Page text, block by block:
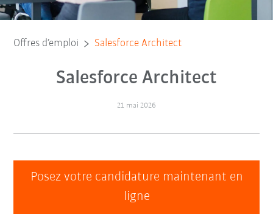
Offres d’emploi Salesforce Architect
Salesforce Architect
21 mai 2026
Posez votre candidature maintenant en
ligne